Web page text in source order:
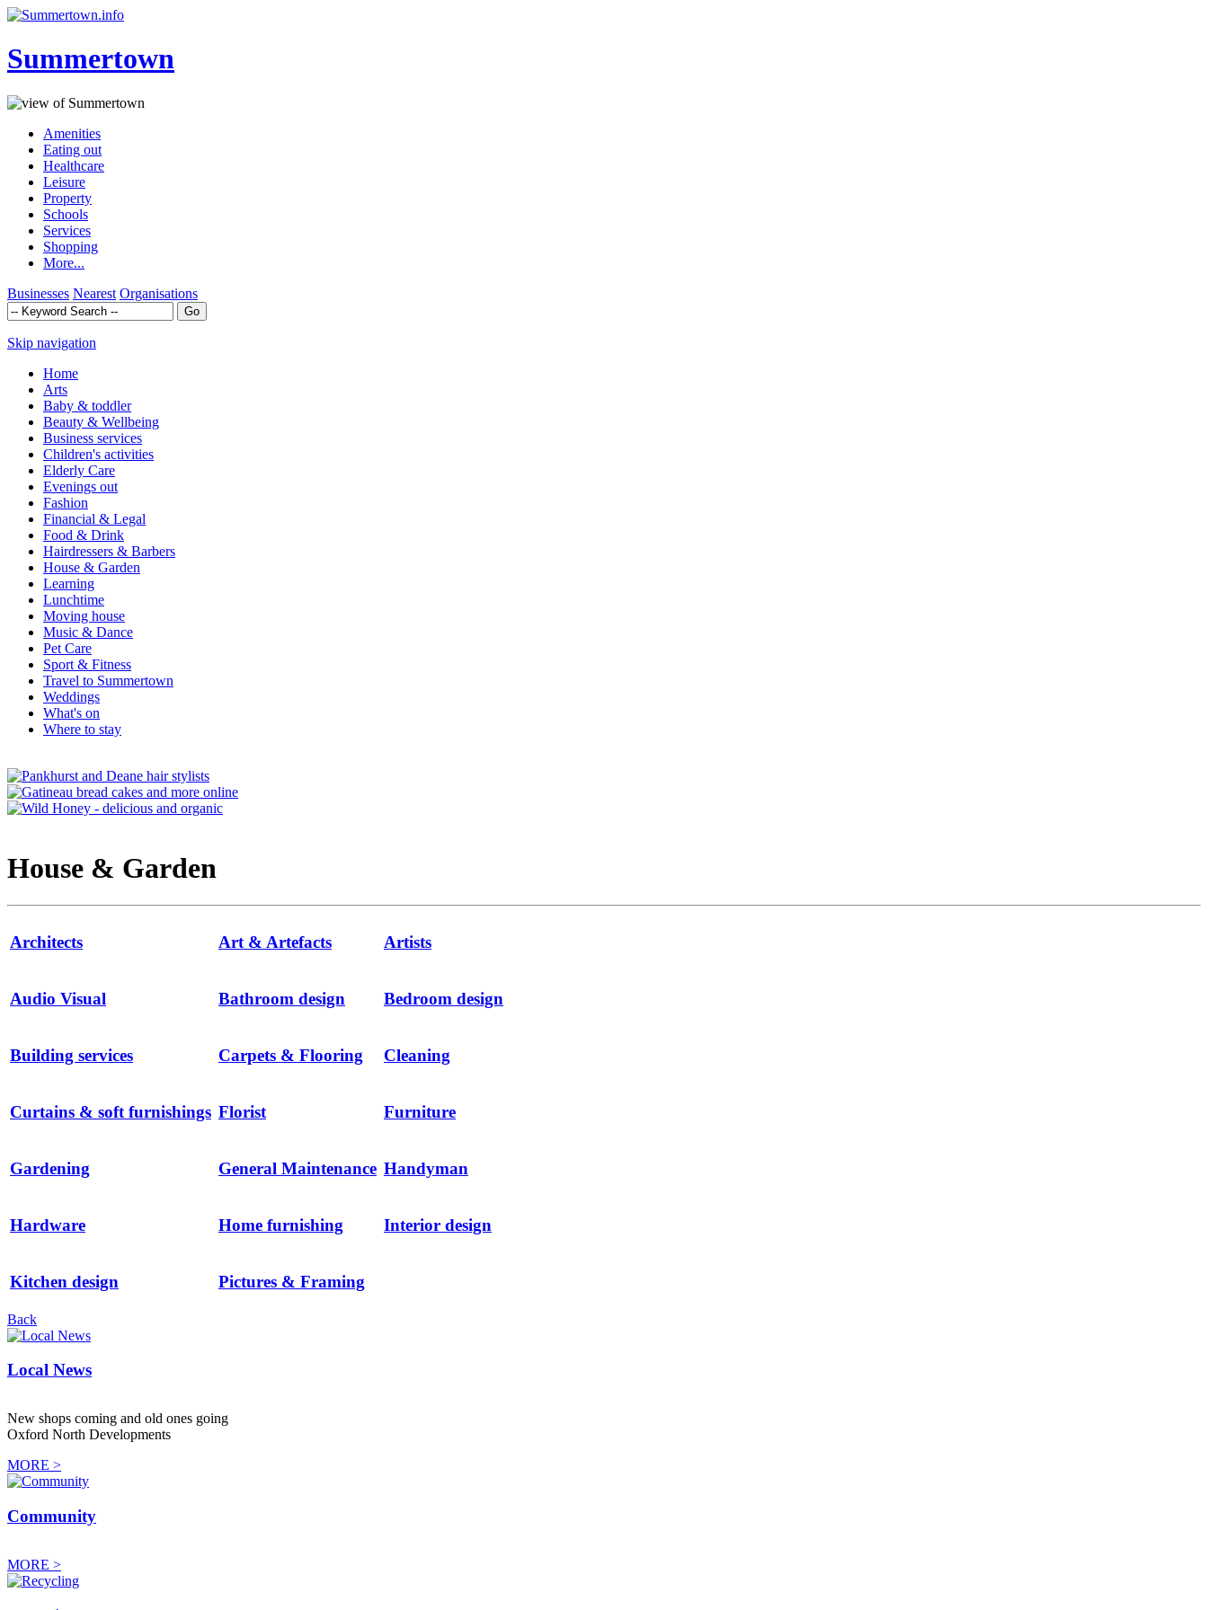
Summertown
Amenities
Eating out
Healthcare
Leisure
Property
Schools
Services
Shopping
More...
Businesses Nearest Organisations
Skip navigation
Home
Arts
Baby & toddler
Beauty & Wellbeing
Business services
Children's activities
Elderly Care
Evenings out
Fashion
Financial & Legal
Food & Drink
Hairdressers & Barbers
House & Garden
Learning
Lunchtime
Moving house
Music & Dance
Pet Care
Sport & Fitness
Travel to Summertown
Weddings
What's on
Where to stay
House & Garden
Architects Art & Artefacts Artists
Audio Visual Bathroom design Bedroom design
Building services Carpets & Flooring Cleaning
Curtains & soft furnishings Florist Furniture
Gardening General Maintenance Handyman
Hardware Home furnishing Interior design
Kitchen design Pictures & Framing
Back
Local News
New shops coming and old ones going
Oxford North Developments
MORE >
Community
MORE >